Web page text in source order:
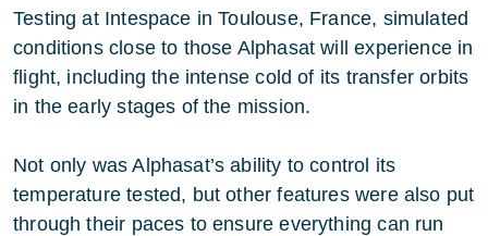
Testing at Intespace in Toulouse, France, simulated
conditions close to those Alphasat will experience in
flight, including the intense cold of its transfer orbits
in the early stages of the mission.
Not only was Alphasat’s ability to control its
temperature tested, but other features were also put
through their paces to ensure everything can run